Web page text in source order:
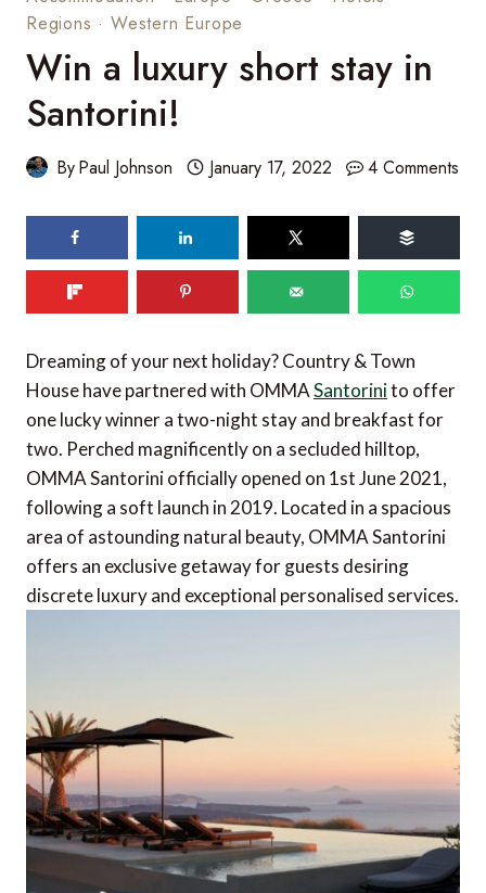
Regions ·Western Europe
Win a luxury short stay in
Santorini!
ByPaul Johnson January 17, 2022 4 Comments
shares
Dreaming of your next holiday? Country & Town
House have partnered with OMMASantorinito offer
one lucky winner a two-night stay and breakfast for
two. Perched magnificently on a secluded hilltop,
OMMA Santorini officially opened on 1st June 2021,
following a soft launch in 2019. Located in a spacious
area of astounding natural beauty, OMMA Santorini
offers an exclusive getaway for guests desiring
discrete luxury and exceptional personalised services.